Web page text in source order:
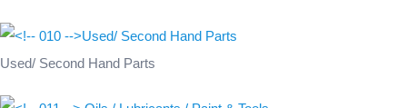
Used/ Second Hand Parts